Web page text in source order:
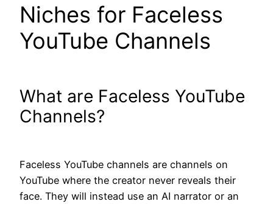
Niches for Faceless
YouTube Channels
What are Faceless YouTube
Channels?
Faceless YouTube channels are channels on
YouTube where the creator never reveals their
face. They will instead use an AI narrator or an